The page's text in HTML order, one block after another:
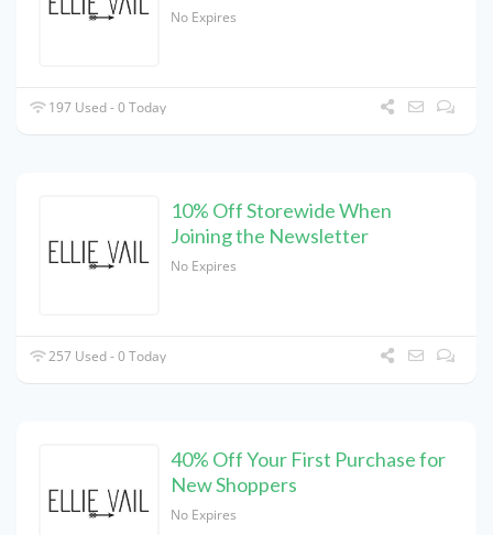
No Expires
197 Used - 0 Today
10% Off Storewide When
Joining the Newsletter
No Expires
257 Used - 0 Today
40% Off Your First Purchase for
New Shoppers
No Expires